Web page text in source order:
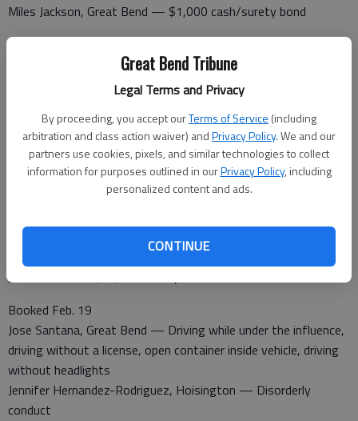
Great Bend Tribune
Legal Terms and Privacy
By proceeding, you accept ourTerms of Service (including
arbitration and class action waiver) andPrivacy Policy. We and our
partners use cookies, pixels, and similar technologies to collect
information for purposes outlined in ourPrivacy Policy, including
personalized content and ads.
CONTINUE
Miles Jackson, Great Bend — $1,000 cash/surety bond
Booked Feb. 18
Angela Grissom, Hoisington — Driving while suspended
Ryan Shryock, Great Bend — Serve sentence
Justina Yott — Aggravated assault
Sui Ling, Kansas City — Aggravated assault, domestic battery
Trisha Johnson, Great Bend — Possession of
methamphetamine, driving under the influence, no proof of
Justina Yott — $20,000 surety bond
Booked Feb. 19
Jose Santana, Great Bend — Driving while under the influence,
driving without a license, open container inside vehicle, driving
without headlights
Jennifer Hernandez-Rodriguez, Hoisington — Disorderly
conduct